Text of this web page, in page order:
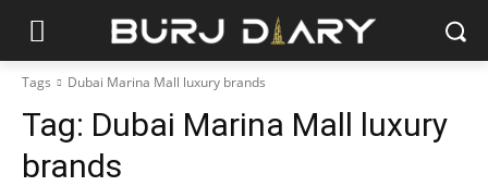
Tags Dubai Marina Mall luxury brands
Tag: Dubai Marina Mall luxury
brands